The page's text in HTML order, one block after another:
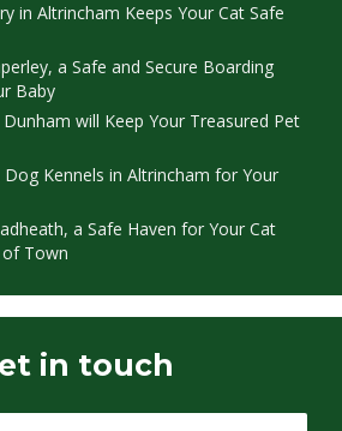
in Altrincham Keeps Your Cat Safe
a Safe and Secure Boarding
Baby
will Keep Your Treasured Pet
Kennels in Altrincham for Your
a Safe Haven for Your Cat
of Town
in touch